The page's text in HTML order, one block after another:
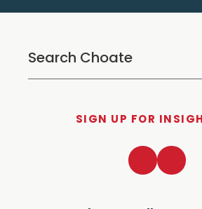
SIGN UP FOR
LinkedIn